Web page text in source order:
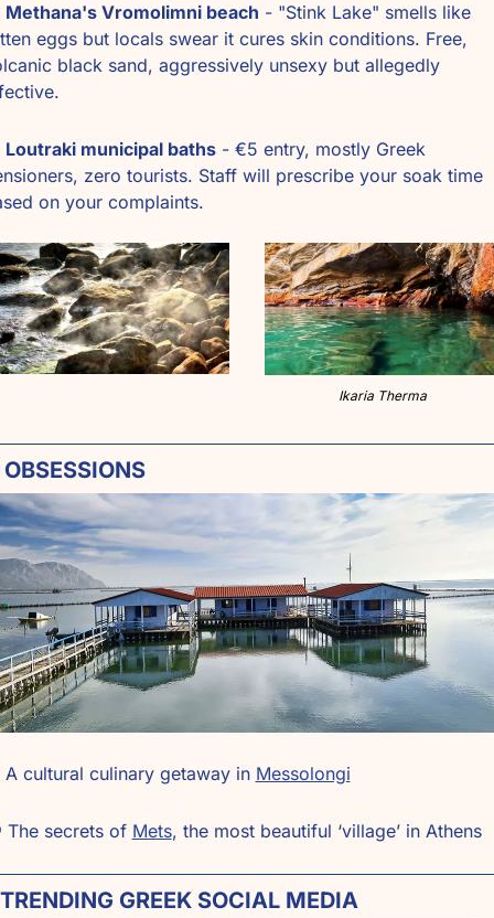
Methana's Vromolimni beach - "Stink Lake" smells like
eggs but locals swear it cures skin conditions. Free,
black sand, aggressively unsexy but allegedly
Loutraki municipal baths - €5 entry, mostly Greek
zero tourists. Staff will prescribe your soak time
on your complaints.
Ikaria Therma
A cultural culinary getaway in Messolongi
The secrets of Mets, the most beautiful ‘village’ in Athens
GREEK SOCIAL MEDIA